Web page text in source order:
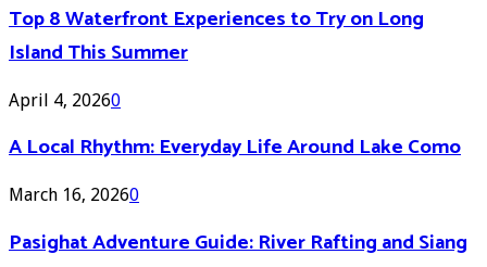
Top 8 Waterfront Experiences to Try on Long
Island This Summer
April 4, 20260
A Local Rhythm: Everyday Life Around Lake Como
March 16, 20260
Pasighat Adventure Guide: River Rafting and Siang